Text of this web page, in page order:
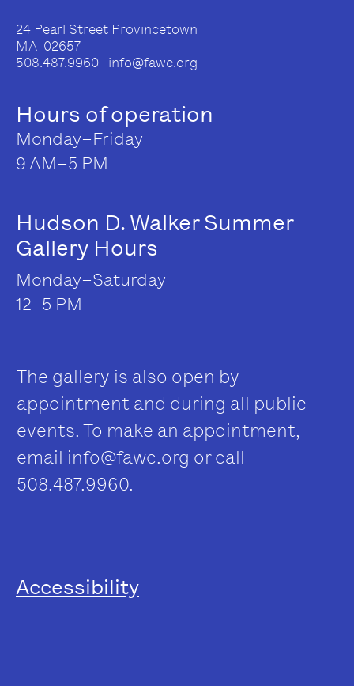
24 Pearl Street Provincetown
MA 02657
508.487.9960 info@fawc.org
Hours of operation
Monday–Friday
9 AM–5 PM
Hudson D. Walker Summer
Gallery Hours
Monday–Saturday
12–5 PM
The gallery is also open by
appointment and during all public
events. To make an appointment,
email info@fawc.org or call
508.487.9960.
Accessibility